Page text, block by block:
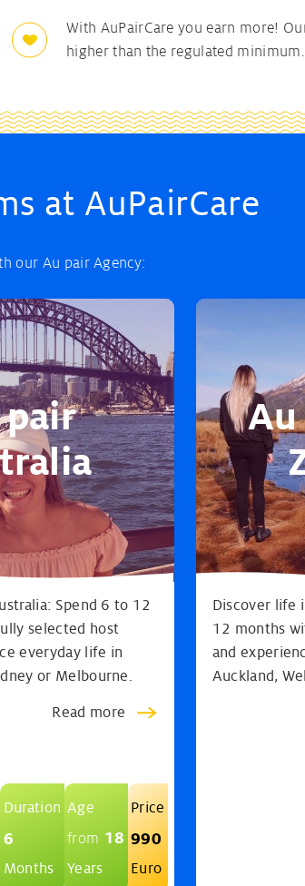
With AuPairCare you earn more!
higher than the regulated minimum.
at AuPairCare
our Au pair Agency:
Spend 6 to 12
selected host
everyday life in
or Melbourne.
Read more
Duration
6
Months
Age
from 18
Years
Price
990
Euro
Au
Discover life
12 months
and
Auckland,